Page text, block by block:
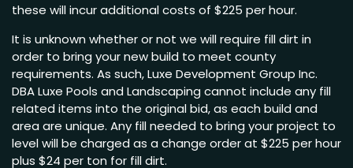
these will incur additional costs of $225 per hour.
It is unknown whether or not we will require fill dirt in
order to bring your new build to meet county
requirements. As such, Luxe Development Group Inc.
DBA Luxe Pools and Landscaping cannot include any fill
related items into the original bid, as each build and
area are unique. Any fill needed to bring your project to
level will be charged as a change order at $225 per hour
plus $24 per ton for fill dirt.